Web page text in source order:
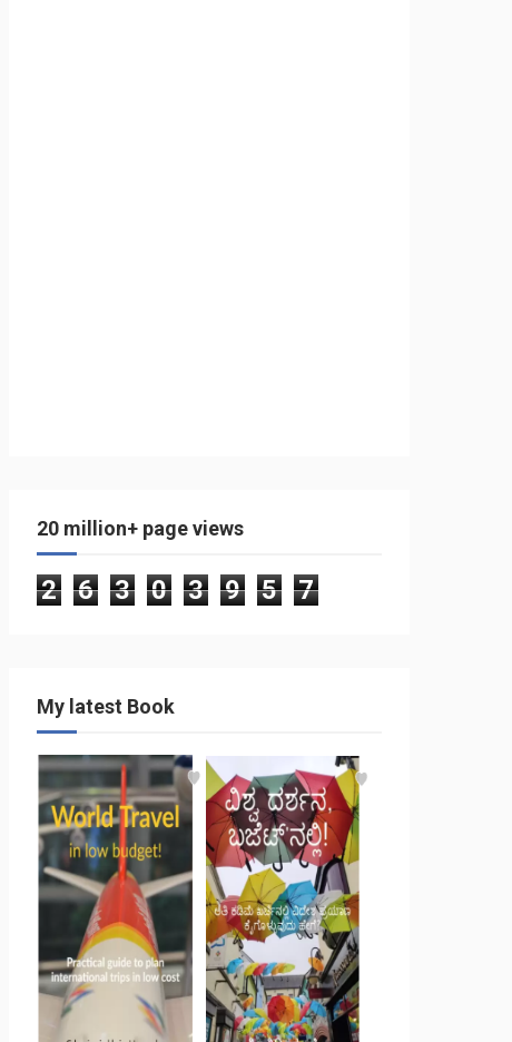
20 million+ page views
2 6 3 0 3 9 5 7
My latest Book